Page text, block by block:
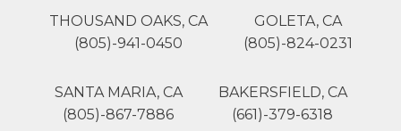
THOUSAND OAKS, CA
(805)-941-0450
GOLETA, CA
(805)-824-0231
SANTA MARIA, CA
(805)-867-7886
BAKERSFIELD, CA
(661)-379-6318